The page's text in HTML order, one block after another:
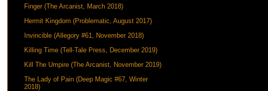
Finger (The Arcanist, March 2018)
Hermit Kingdom (Problematic, August 2017)
Invincible (Allegory #61, November 2018)
Killing Time (Tell-Tale Press, December 2019)
Kill The Umpire (The Arcanist, November 2019)
The Lady of Pain (Deep Magic #67, Winter
2018)